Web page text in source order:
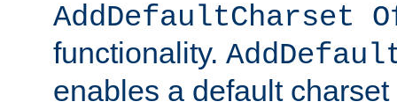
AddDefaultCharset
functionality.
enables a default